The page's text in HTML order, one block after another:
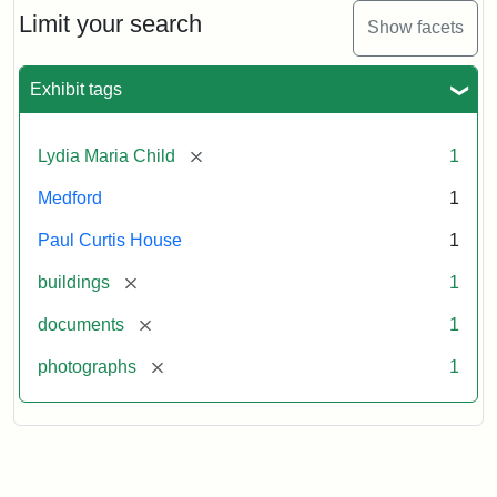
Limit your search Show facets
Exhibit tags
Lydia Maria Child [remove] 1
Medford 1
Paul Curtis House 1
buildings [remove] 1
documents [remove] 1
photographs [remove] 1